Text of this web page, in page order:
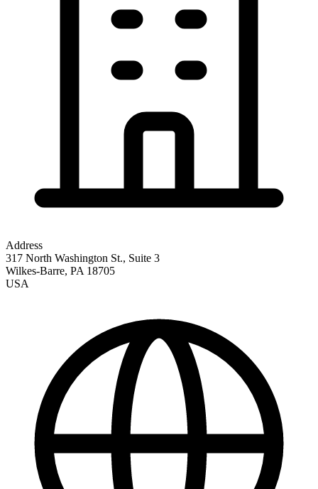
Address
317 North Washington St., Suite 3
Wilkes-Barre, PA 18705
USA